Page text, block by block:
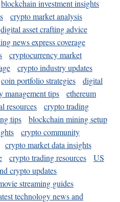
blockchain investment insights
crypto market analysis
digital asset crafting advice
news express coverage
cryptocurrency market
crypto industry updates
coin portfolio strategies
digital
management tips
ethereum
resources
crypto trading
tips
blockchain mining setup
crypto community
crypto market data insights
crypto trading resources
US
crypto updates
streaming guides
technology news and